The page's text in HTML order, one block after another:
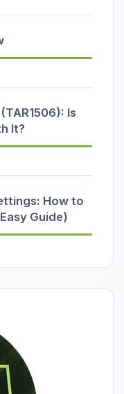
Is
It?
How to
Guide)